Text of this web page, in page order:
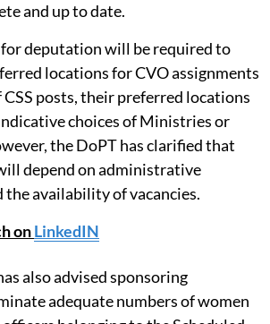
and up to date.
deputation will be required to
locations for CVO assignments
CSS posts, their preferred locations
choices of Ministries or
the DoPT has clarified that
depend on administrative
the availability of vacancies.
onLinkedIN
also advised sponsoring
adequate numbers of women